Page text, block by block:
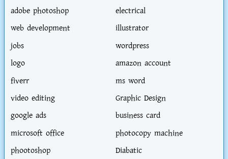
adobe photoshop
electrical
web development
illustrator
jobs
wordpress
logo
amazon account
fiverr
ms word
video editing
Graphic Design
google ads
business card
microsoft office
photocopy machine
phootoshop
Diabatic